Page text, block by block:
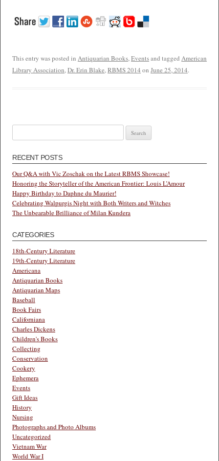
This entry was posted in Antiquarian Books,Eventsand tagged American
Library Association,Dr. Erin Blake,RBMS 2014 on June 25, 2014.
for:
RECENT POSTS
Our Q&A with Vic Zoschak on the Latest RBMS Showcase!
Honoring the Storyteller of the American Frontier: Louis L’Amour
Happy Birthday to Daphne du Maurier!
Celebrating Walpurgis Night with Both Writers and Witches
The Unbearable Brilliance of Milan Kundera
CATEGORIES
18th-Century Literature
19th-Century Literature
Americana
Antiquarian Books
Antiquarian Maps
Baseball
Book Fairs
Californiana
Charles Dickens
Children's Books
Collecting
Conservation
Cookery
Ephemera
Events
Gift Ideas
History
Nursing
Photographs and Photo Albums
Uncategorized
Vietnam War
World War I